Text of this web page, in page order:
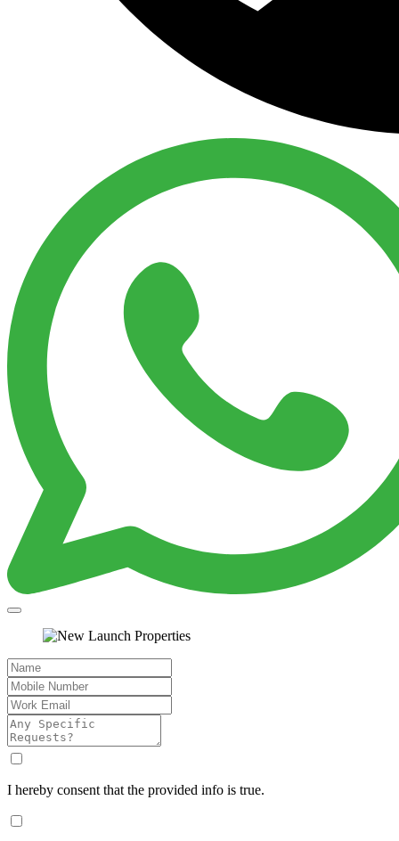
I hereby consent that the provided info is true.